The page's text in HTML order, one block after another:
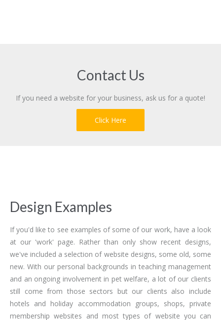
Contact Us
If you need a website for your business, ask us for a quote!
Click Here
Design Examples
If you'd like to see examples of some of our work, have a look
at our 'work' page. Rather than only show recent designs,
we've included a selection of website designs, some old, some
new. With our personal backgrounds in teaching management
and an ongoing involvement in pet welfare, a lot of our clients
still come from those sectors but our clients also include
hotels and holiday accommodation groups, shops, private
membership websites and most types of website you can